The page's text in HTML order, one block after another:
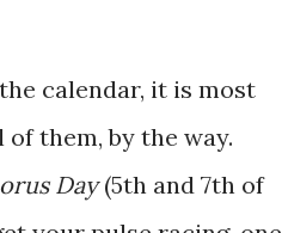
calendar, it is most
them, by the way.
Day(5th and 7th of